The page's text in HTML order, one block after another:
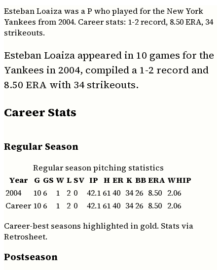
Esteban Loaiza was a P who played for the New York
Yankees from 2004. Career stats: 1-2 record, 8.50 ERA, 34
strikeouts.
Esteban Loaiza appeared in 10 games for the
Yankees in 2004, compiled a 1-2 record and
8.50 ERA with 34 strikeouts.
Career Stats
Regular Season
Regular season pitching statistics
Year
G GS W L SV IP H ER K BBERA WHIP
2004
10 6 1 2 0 42.1 6140 34 26 8.50 2.06
Career 10 6 1 2 0 42.1 6140 34 26 8.50 2.06
Career-best seasons highlighted in gold. Stats via
Retrosheet.
Postseason